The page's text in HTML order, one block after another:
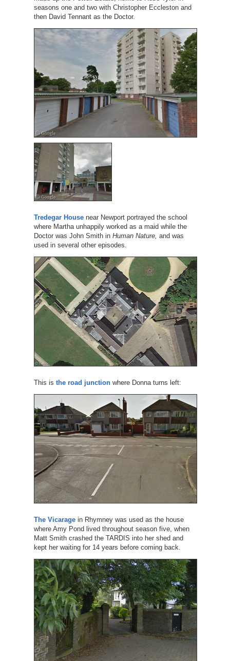
seasons one and two with Christopher Eccleston and
then David Tennant as the Doctor.
Tredegar Housenear Newport portrayed the school
where Martha unhappily worked as a maid while the
Doctor was John Smith in Human Nature, and was
used in several other episodes.
This is the road junctionwhere Donna turns left:
The Vicaragein Rhymney was used as the house
where Amy Pond lived throughout season five, when
Matt Smith crashed the TARDIS into her shed and
kept her waiting for 14 years before coming back.